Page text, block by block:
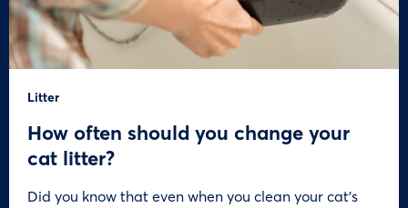
Litter
How often should you change your
cat litter?
Did you know that even when you clean your cat’s